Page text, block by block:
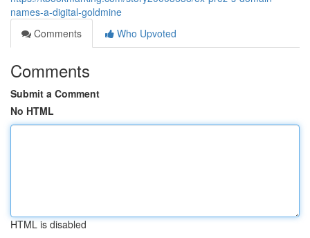
names-a-digital-goldmine
Comments
Who Upvoted
Comments
Submit a Comment
No HTML
HTML is disabled